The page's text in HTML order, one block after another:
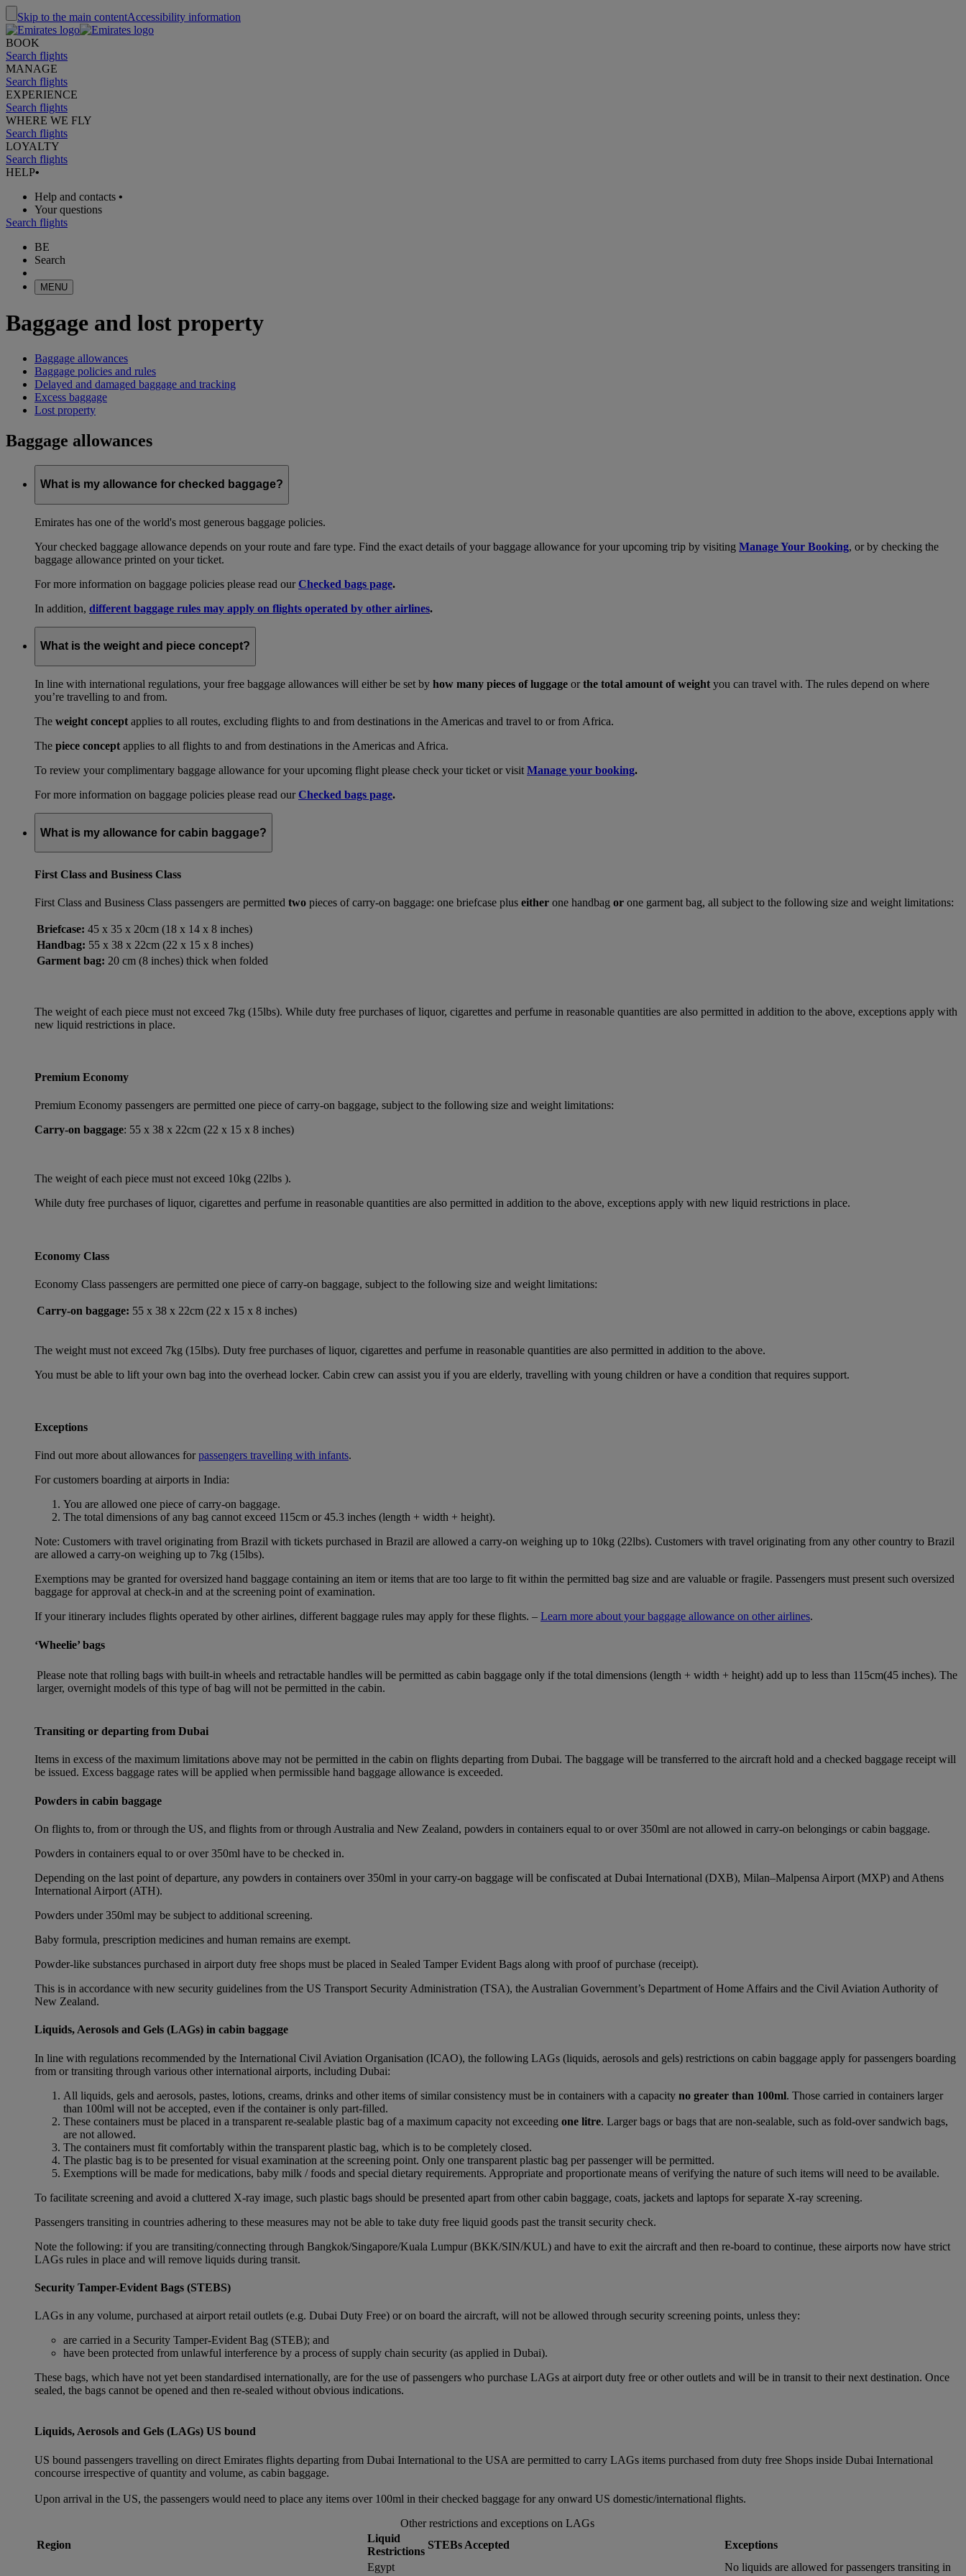
Skip to the main contentAccessibility information
BOOK
Search flights
MANAGE
Search flights
EXPERIENCE
Search flights
WHERE WE FLY
Search flights
LOYALTY
Search flights
HELP•
Help and contacts •
Your questions
Search flights
BE
Search
MENU
Baggage and lost property
Baggage allowances
Baggage policies and rules
Delayed and damaged baggage and tracking
Excess baggage
Lost property
Baggage allowances
What is my allowance for checked baggage?
Emirates has one of the world's most generous baggage policies.
Your checked baggage allowance depends on your route and fare type. Find the exact details of your baggage allowance for your upcoming trip by visiting Manage Your Booking, or by checking the
baggage allowance printed on your ticket.
For more information on baggage policies please read ourChecked bags page.
In addition, different baggage rules may apply on flights operated by other airlines.
What is the weight and piece concept?
In line with international regulations, your free baggage allowances will either be set by how many pieces of luggage orthe total amount of weight you can travel with. The rules depend on where
you’re travelling to and from.
The weight concept applies to all routes, excluding flights to and from destinations in the Americas and travel to or from Africa.
The piece concept applies to all flights to and from destinations in the Americas and Africa.
To review your complimentary baggage allowance for your upcoming flight please check your ticket or visit Manage your booking.
For more information on baggage policies please read ourChecked bags page.
What is my allowance for cabin baggage?
First Class and Business Class
First Class and Business Class passengers are permitted two pieces of carry-on baggage: one briefcase plus either one handbag or one garment bag, all subject to the following size and weight limitations:
Briefcase: 45 x 35 x 20cm (18 x 14 x 8 inches)
Handbag: 55 x 38 x 22cm (22 x 15 x 8 inches)
Garment bag: 20 cm (8 inches) thick when folded
The weight of each piece must not exceed 7kg (15lbs). While duty free purchases of liquor, cigarettes and perfume in reasonable quantities are also permitted in addition to the above, exceptions apply with
new liquid restrictions in place.
Premium Economy
Premium Economy passengers are permitted one piece of carry-on baggage, subject to the following size and weight limitations:
Carry-on baggage: 55 x 38 x 22cm (22 x 15 x 8 inches)
The weight of each piece must not exceed 10kg (22lbs ).
While duty free purchases of liquor, cigarettes and perfume in reasonable quantities are also permitted in addition to the above, exceptions apply with new liquid restrictions in place.
Economy Class
Economy Class passengers are permitted one piece of carry-on baggage, subject to the following size and weight limitations:
Carry-on baggage: 55 x 38 x 22cm (22 x 15 x 8 inches)
The weight must not exceed 7kg (15lbs). Duty free purchases of liquor, cigarettes and perfume in reasonable quantities are also permitted in addition to the above.
You must be able to lift your own bag into the overhead locker. Cabin crew can assist you if you are elderly, travelling with young children or have a condition that requires support.
Exceptions
Find out more about allowances forpassengers travelling with infants.
For customers boarding at airports in India:
You are allowed one piece of carry-on baggage.
The total dimensions of any bag cannot exceed 115cm or 45.3 inches (length + width + height).
Note: Customers with travel originating from Brazil with tickets purchased in Brazil are allowed a carry-on weighing up to 10kg (22lbs). Customers with travel originating from any other country to Brazil
are allowed a carry-on weighing up to 7kg (15lbs).
Exemptions may be granted for oversized hand baggage containing an item or items that are too large to fit within the permitted bag size and are valuable or fragile. Passengers must present such oversized
baggage for approval at check-in and at the screening point of examination.
If your itinerary includes flights operated by other airlines, different baggage rules may apply for these flights. – Learn more about your baggage allowance on other airlines.
‘Wheelie’ bags
Please note that rolling bags with built-in wheels and retractable handles will be permitted as cabin baggage only if the total dimensions (length + width + height) add up to less than 115cm(45 inches). The
larger, overnight models of this type of bag will not be permitted in the cabin.
Transiting or departing from Dubai
Items in excess of the maximum limitations above may not be permitted in the cabin on flights departing from Dubai. The baggage will be transferred to the aircraft hold and a checked baggage receipt will
be issued. Excess baggage rates will be applied when permissible hand baggage allowance is exceeded.
Powders in cabin baggage
On flights to, from or through the US, and flights from or through Australia and New Zealand, powders in containers equal to or over 350ml are not allowed in carry-on belongings or cabin baggage.
Powders in containers equal to or over 350ml have to be checked in.
Depending on the last point of departure, any powders in containers over 350ml in your carry-on baggage will be confiscated at Dubai International (DXB), Milan–Malpensa Airport (MXP) and Athens
International Airport (ATH).
Powders under 350ml may be subject to additional screening.
Baby formula, prescription medicines and human remains are exempt.
Powder-like substances purchased in airport duty free shops must be placed in Sealed Tamper Evident Bags along with proof of purchase (receipt).
This is in accordance with new security guidelines from the US Transport Security Administration (TSA), the Australian Government’s Department of Home Affairs and the Civil Aviation Authority of
New Zealand.
Liquids, Aerosols and Gels (LAGs) in cabin baggage
In line with regulations recommended by the International Civil Aviation Organisation (ICAO), the following LAGs (liquids, aerosols and gels) restrictions on cabin baggage apply for passengers boarding
from or transiting through various other international airports, including Dubai:
All liquids, gels and aerosols, pastes, lotions, creams, drinks and other items of similar consistency must be in containers with a capacity no greater than 100ml. Those carried in containers larger
than 100ml will not be accepted, even if the container is only part-filled.
These containers must be placed in a transparent re-sealable plastic bag of a maximum capacity not exceeding one litre. Larger bags or bags that are non-sealable, such as fold-over sandwich bags,
are not allowed.
The containers must fit comfortably within the transparent plastic bag, which is to be completely closed.
The plastic bag is to be presented for visual examination at the screening point. Only one transparent plastic bag per passenger will be permitted.
Exemptions will be made for medications, baby milk / foods and special dietary requirements. Appropriate and proportionate means of verifying the nature of such items will need to be available.
To facilitate screening and avoid a cluttered X-ray image, such plastic bags should be presented apart from other cabin baggage, coats, jackets and laptops for separate X-ray screening.
Passengers transiting in countries adhering to these measures may not be able to take duty free liquid goods past the transit security check.
Note the following: if you are transiting/connecting through Bangkok/Singapore/Kuala Lumpur (BKK/SIN/KUL) and have to exit the aircraft and then re-board to continue, these airports now have strict
LAGs rules in place and will remove liquids during transit.
Security Tamper-Evident Bags (STEBS)
LAGs in any volume, purchased at airport retail outlets (e.g. Dubai Duty Free) or on board the aircraft, will not be allowed through security screening points, unless they:
are carried in a Security Tamper-Evident Bag (STEB); and
have been protected from unlawful interference by a process of supply chain security (as applied in Dubai).
These bags, which have not yet been standardised internationally, are for the use of passengers who purchase LAGs at airport duty free or other outlets and will be in transit to their next destination. Once
sealed, the bags cannot be opened and then re-sealed without obvious indications.
Liquids, Aerosols and Gels (LAGs) US bound
US bound passengers travelling on direct Emirates flights departing from Dubai International to the USA are permitted to carry LAGs items purchased from duty free Shops inside Dubai International
concourse irrespective of quantity and volume, as cabin baggage.
Upon arrival in the US, the passengers would need to place any items over 100ml in their checked baggage for any onward US domestic/international flights.
Other restrictions and exceptions on LAGs
Region
Liquid
Restrictions
STEBs Accepted
Exceptions
Egypt
No liquids are allowed for passengers transiting in